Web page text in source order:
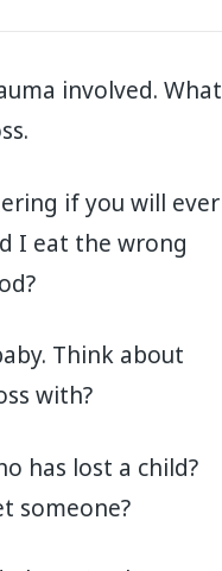
involved. What
if you will ever
I eat the wrong
Think about
with?
has lost a child?
someone?